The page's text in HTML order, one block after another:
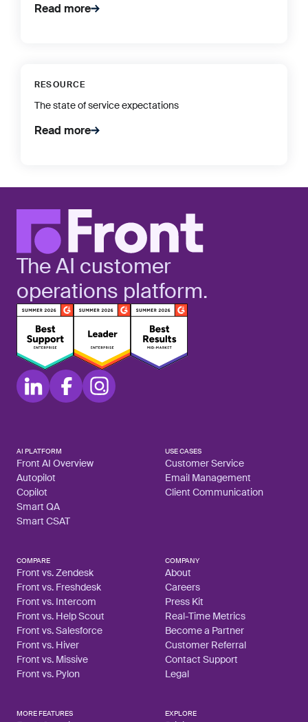
Read more
RESOURCE
The state of service expectations
Read more
The AI customer
operations platform.
AI PLATFORM
Front AI Overview
Autopilot
Copilot
Smart QA
Smart CSAT
USE CASES
Customer Service
Email Management
Client Communication
COMPARE
Front vs. Zendesk
Front vs. Freshdesk
Front vs. Intercom
Front vs. Help Scout
Front vs. Salesforce
Front vs. Hiver
Front vs. Missive
Front vs. Pylon
COMPANY
About
Careers
Press Kit
Real-Time Metrics
Become a Partner
Customer Referral
Contact Support
Legal
MORE FEATURES EXPLORE